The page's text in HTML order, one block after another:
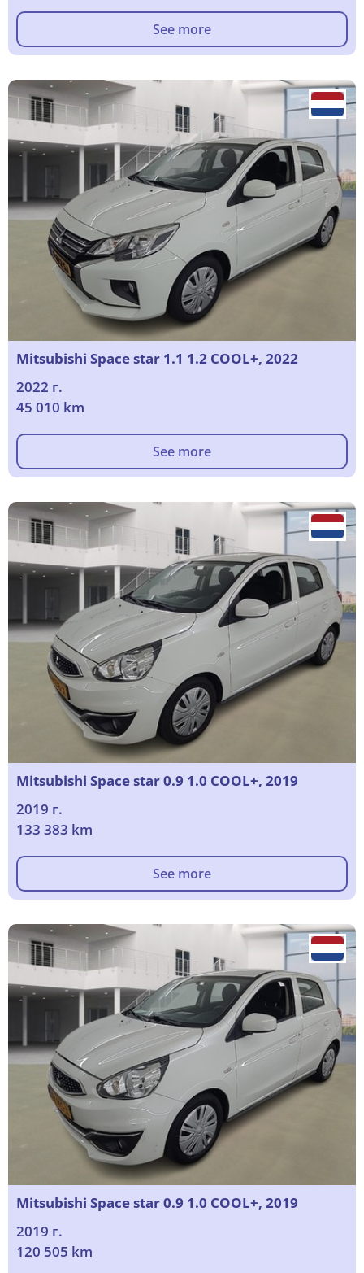
See more
Mitsubishi Space star 1.1 1.2 COOL+, 2022
2022 г.
45 010 km
See more
Mitsubishi Space star 0.9 1.0 COOL+, 2019
2019 г.
133 383 km
See more
Mitsubishi Space star 0.9 1.0 COOL+, 2019
2019 г.
120 505 km